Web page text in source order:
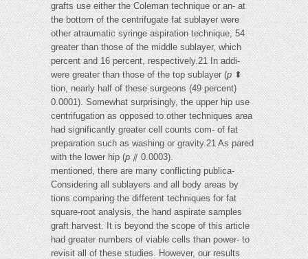
grafts use either the Coleman technique or an- at
the bottom of the centrifugate fat sublayer were
other atraumatic syringe aspiration technique, 54
greater than those of the middle sublayer, which
percent and 16 percent, respectively.21 In addi-
were greater than those of the top sublayer (p⬍
tion, nearly half of these surgeons (49 percent)
0.0001). Somewhat surprisingly, the upper hip use
centrifugation as opposed to other techniques area
had significantly greater cell counts com- of fat
preparation such as washing or gravity.21 As pared
with the lower hip (p⫽ 0.0003).
mentioned, there are many conflicting publica-
Considering all sublayers and all body areas by
tions comparing the different techniques for fat
square-root analysis, the hand aspirate samples
graft harvest. It is beyond the scope of this article
had greater numbers of viable cells than power- to
revisit all of these studies. However, our results